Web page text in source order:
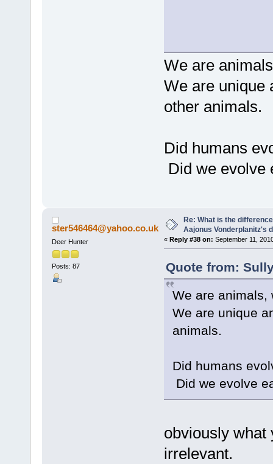
We are
We are unique
other animals.
Did humans
Did we evolve
ster546464@yahoo.co.uk
Deer Hunter
Posts: 87
Re: What is the
Aajonus Vonderplanitz's
« Reply #38 on: September 11,
Quote from:
We are animals,
We are unique
animals.
Did humans
Did we evolve
obviously what
irrelevant.